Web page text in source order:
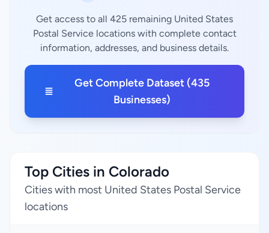
Get access to all 425 remaining United States
Postal Service locations with complete contact
information, addresses, and business details.
Get Complete Dataset (435
Businesses)
Top Cities in Colorado
Cities with most United States Postal Service
locations